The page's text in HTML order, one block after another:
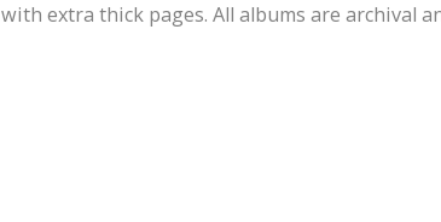
with extra thick pages. All albums are archival